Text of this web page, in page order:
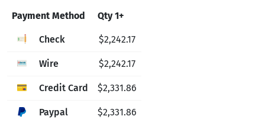
Payment Method Qty 1+
Check $2,242.17
Wire $2,242.17
Credit Card $2,331.86
Paypal $2,331.86